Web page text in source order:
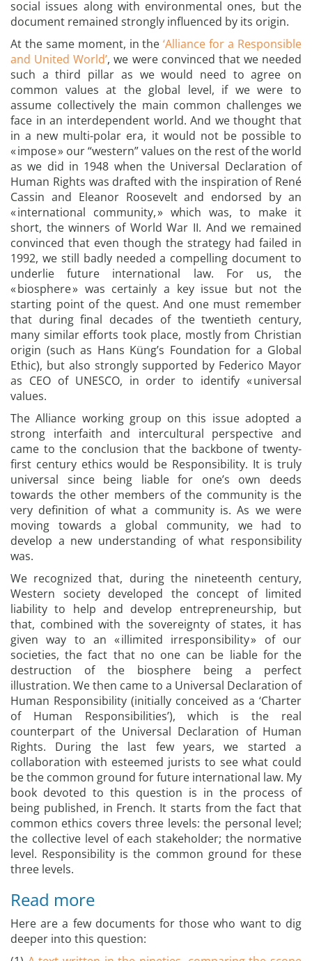
social issues along with environmental ones, but the
document remained strongly influenced by its origin.
At the same moment, in the‘Alliance for a Responsible
and United World’, we were convinced that we needed
such a third pillar as we would need to agree on
common values at the global level, if we were to
assume collectively the main common challenges we
face in an interdependent world. And we thought that
in a new multi-polar era, it would not be possible to
« impose » our “western” values on the rest of the world
as we did in 1948 when the Universal Declaration of
Human Rights was drafted with the inspiration of René
Cassin and Eleanor Roosevelt and endorsed by an
« international community, » which was, to make it
short, the winners of World War II. And we remained
convinced that even though the strategy had failed in
1992, we still badly needed a compelling document to
underlie future international law. For us, the
« biosphere » was certainly a key issue but not the
starting point of the quest. And one must remember
that during final decades of the twentieth century,
many similar efforts took place, mostly from Christian
origin (such as Hans Küng’s Foundation for a Global
Ethic), but also strongly supported by Federico Mayor
as CEO of UNESCO, in order to identify « universal
values.
The Alliance working group on this issue adopted a
strong interfaith and intercultural perspective and
came to the conclusion that the backbone of twenty-
first century ethics would be Responsibility. It is truly
universal since being liable for one’s own deeds
towards the other members of the community is the
very definition of what a community is. As we were
moving towards a global community, we had to
develop a new understanding of what responsibility
was.
We recognized that, during the nineteenth century,
Western society developed the concept of limited
liability to help and develop entrepreneurship, but
that, combined with the sovereignty of states, it has
given way to an « illimited irresponsibility » of our
societies, the fact that no one can be liable for the
destruction of the biosphere being a perfect
illustration. We then came to a Universal Declaration of
Human Responsibility (initially conceived as a ‘Charter
of Human Responsibilities’), which is the real
counterpart of the Universal Declaration of Human
Rights. During the last few years, we started a
collaboration with esteemed jurists to see what could
be the common ground for future international law. My
book devoted to this question is in the process of
being published, in French. It starts from the fact that
common ethics covers three levels: the personal level;
the collective level of each stakeholder; the normative
level. Responsibility is the common ground for these
three levels.
Read more
Here are a few documents for those who want to dig
deeper into this question: